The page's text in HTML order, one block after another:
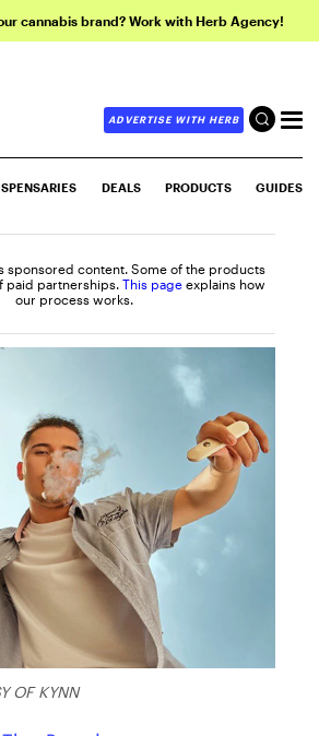
cannabis brand? Work with Herb Agency!
ADVERTISE WITH HERB
DEALS PRODUCTS GUIDES
sponsored content. Some of the products
paid partnerships. This page explains how
our process works.
OF KYNN